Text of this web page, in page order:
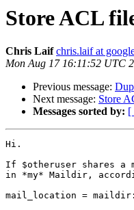
Store ACL
Chris Laif chris.laif at
Mon Aug 17 16:11:52 UTC
Previous message:
Next message: Store
Messages sorted by: [
Hi.
If $otheruser shares a
in *my* Maildir,
mail_location =